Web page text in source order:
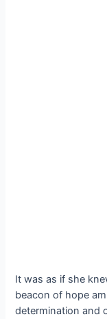
It was as if she
beacon of hope
determination and